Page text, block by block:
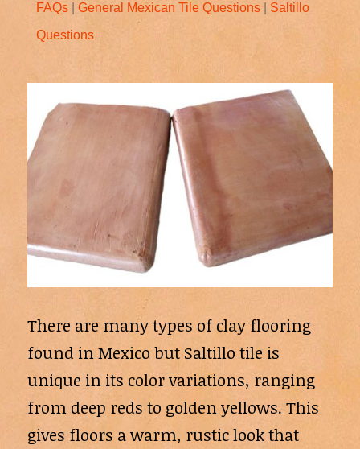
FAQs| General Mexican Tile Questions| Saltillo
Questions
There are many types of clay flooring
found in Mexico but Saltillo tile is
unique in its color variations, ranging
from deep reds to golden yellows. This
gives floors a warm, rustic look that